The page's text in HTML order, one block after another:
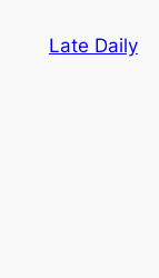
Late Daily